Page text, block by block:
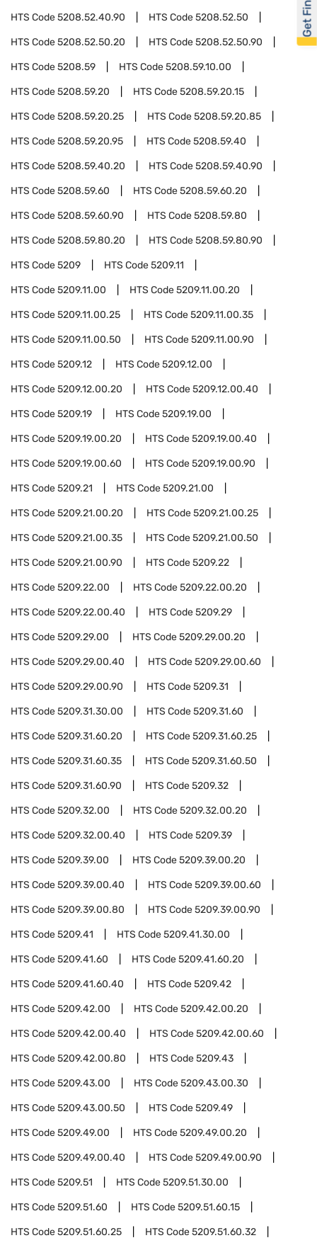
HTS Code5208.52.40.90 HTS Code5208.52.50
HTS Code5208.52.50.20 HTS Code5208.52.50.90
HTS Code5208.59 HTS Code5208.59.10.00
HTS Code5208.59.20 HTS Code5208.59.20.15
HTS Code5208.59.20.25 HTS Code5208.59.20.85
HTS Code5208.59.20.95 HTS Code5208.59.40
HTS Code5208.59.40.20 HTS Code5208.59.40.90
HTS Code5208.59.60 HTS Code5208.59.60.20
HTS Code5208.59.60.90 HTS Code5208.59.80
HTS Code5208.59.80.20 HTS Code5208.59.80.90
HTS Code5209 HTS Code5209.11
HTS Code5209.11.00 HTS Code5209.11.00.20
HTS Code5209.11.00.25 HTS Code5209.11.00.35
HTS Code5209.11.00.50 HTS Code5209.11.00.90
HTS Code5209.12 HTS Code5209.12.00
HTS Code5209.12.00.20 HTS Code5209.12.00.40
HTS Code5209.19 HTS Code5209.19.00
HTS Code5209.19.00.20 HTS Code5209.19.00.40
HTS Code5209.19.00.60 HTS Code5209.19.00.90
HTS Code5209.21 HTS Code5209.21.00
HTS Code5209.21.00.20 HTS Code5209.21.00.25
HTS Code5209.21.00.35 HTS Code5209.21.00.50
HTS Code5209.21.00.90 HTS Code5209.22
HTS Code5209.22.00 HTS Code5209.22.00.20
HTS Code5209.22.00.40 HTS Code5209.29
HTS Code5209.29.00 HTS Code5209.29.00.20
HTS Code5209.29.00.40 HTS Code5209.29.00.60
HTS Code5209.29.00.90 HTS Code5209.31
HTS Code5209.31.30.00 HTS Code5209.31.60
HTS Code5209.31.60.20 HTS Code5209.31.60.25
HTS Code5209.31.60.35 HTS Code5209.31.60.50
HTS Code5209.31.60.90 HTS Code5209.32
HTS Code5209.32.00 HTS Code5209.32.00.20
HTS Code5209.32.00.40 HTS Code5209.39
HTS Code5209.39.00 HTS Code5209.39.00.20
HTS Code5209.39.00.40 HTS Code5209.39.00.60
HTS Code5209.39.00.80 HTS Code5209.39.00.90
HTS Code5209.41 HTS Code5209.41.30.00
HTS Code5209.41.60 HTS Code5209.41.60.20
HTS Code5209.41.60.40 HTS Code5209.42
HTS Code5209.42.00 HTS Code5209.42.00.20
HTS Code5209.42.00.40 HTS Code5209.42.00.60
HTS Code5209.42.00.80 HTS Code5209.43
HTS Code5209.43.00 HTS Code5209.43.00.30
HTS Code5209.43.00.50 HTS Code5209.49
HTS Code5209.49.00 HTS Code5209.49.00.20
HTS Code5209.49.00.40 HTS Code5209.49.00.90
HTS Code5209.51 HTS Code5209.51.30.00
HTS Code5209.51.60 HTS Code5209.51.60.15
HTS Code5209.51.60.25 HTS Code5209.51.60.32